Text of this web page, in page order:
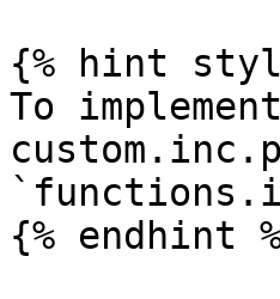
{% hint
To
{% endhint